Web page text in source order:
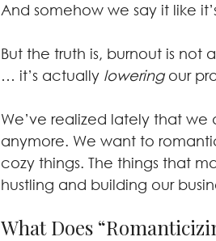
And somehow we say it like
But the truth is, burnout is not
… it’s actually lowering our
We’ve realized lately that
anymore. We want to
cozy things. The things that
hustling and building our
What Does